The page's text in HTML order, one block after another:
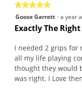
★★★★★
★★★★★
5
out
5
stars.
Goose Garrett ·a year
Exactly The
I needed 2 grips for
all my life playing
thought they would
was right. I Love